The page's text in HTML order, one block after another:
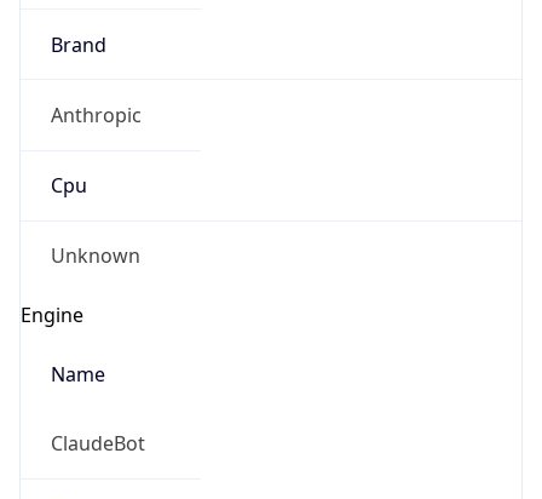
Brand
Anthropic
Cpu
Unknown
Engine
Name
ClaudeBot